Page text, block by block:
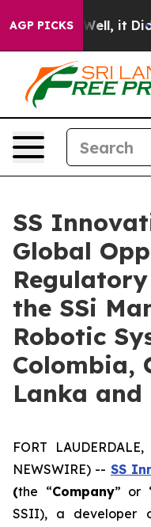
AGP PICKS
Well, it Didn’t
SS
Global
the SSi
Robotic
Colombia,
Lanka and
FORT
NEWSWIRE) -- SS
(the “Company” or
SSII), a developer